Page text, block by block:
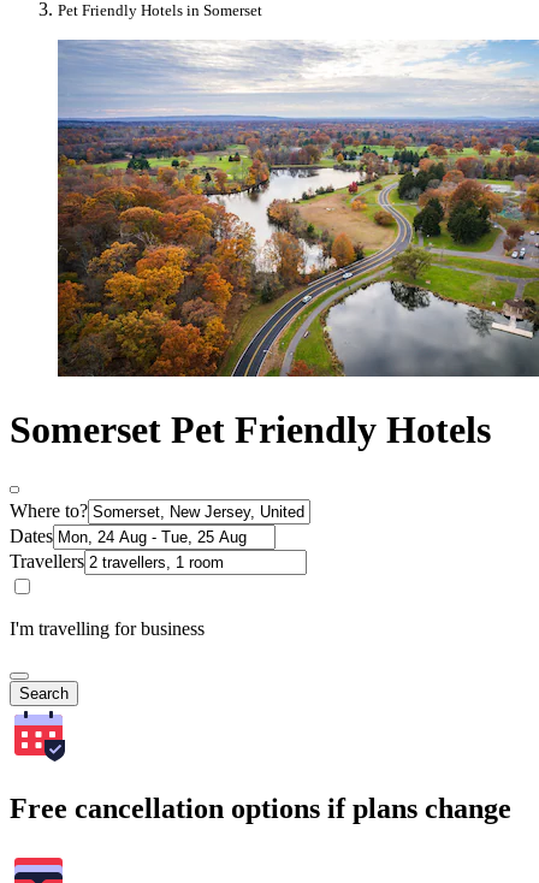
Pet Friendly Hotels in Somerset
Somerset Pet Friendly Hotels
Where to?
Dates
Travellers
I'm travelling for business
Search
Free cancellation options if plans change